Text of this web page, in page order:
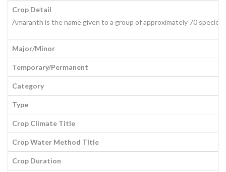
Crop Detail
Amaranth is the name given to a group of approximately 70
Major/Minor
Temporary/Permanent
Category
Type
Crop Climate Title
Crop Water Method Title
Crop Duration